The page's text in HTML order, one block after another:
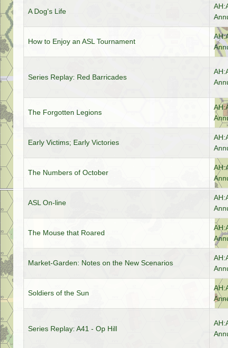
A Dog's Life
How to Enjoy an ASL Tournament
Series Replay: Red Barricades
The Forgotten Legions
Early Victims; Early Victories
The Numbers of October
ASL On-line
The Mouse that Roared
Market-Garden: Notes on the New Scenarios
Soldiers of the Sun
Series Replay: A41 - Op Hill